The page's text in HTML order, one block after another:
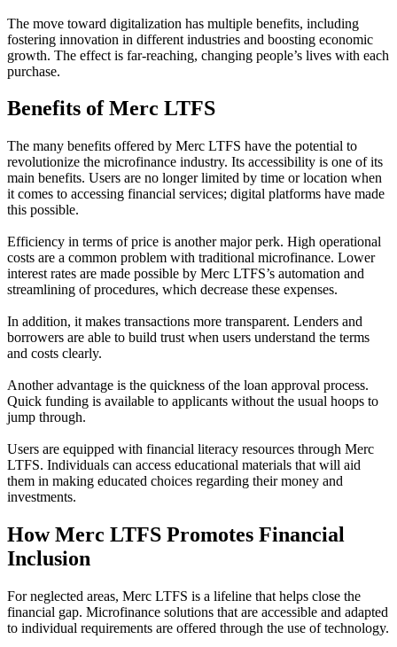
The move toward digitalization has multiple benefits, including
fostering innovation in different industries and boosting economic
growth. The effect is far-reaching, changing people’s lives with each
purchase.
Benefits of Merc LTFS
The many benefits offered by Merc LTFS have the potential to
revolutionize the microfinance industry. Its accessibility is one of its
main benefits. Users are no longer limited by time or location when
it comes to accessing financial services; digital platforms have made
this possible.
Efficiency in terms of price is another major perk. High operational
costs are a common problem with traditional microfinance. Lower
interest rates are made possible by Merc LTFS’s automation and
streamlining of procedures, which decrease these expenses.
In addition, it makes transactions more transparent. Lenders and
borrowers are able to build trust when users understand the terms
and costs clearly.
Another advantage is the quickness of the loan approval process.
Quick funding is available to applicants without the usual hoops to
jump through.
Users are equipped with financial literacy resources through Merc
LTFS. Individuals can access educational materials that will aid
them in making educated choices regarding their money and
investments.
How Merc LTFS Promotes Financial
Inclusion
For neglected areas, Merc LTFS is a lifeline that helps close the
financial gap. Microfinance solutions that are accessible and adapted
to individual requirements are offered through the use of technology.